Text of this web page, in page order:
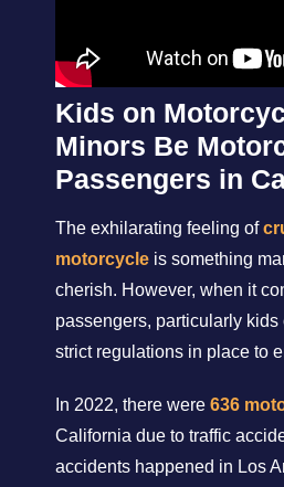
Kids on
Minors Be
Passengers in
The exhilarating feeling of
motorcycle is something
cherish. However, when it
passengers, particularly kids
strict regulations in place to
In 2022, there were 636
California due to traffic
accidents happened in Los